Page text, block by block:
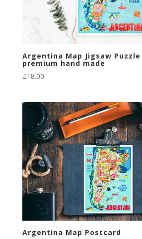
Argentina Map Jigsaw Puzzle
premium hand made
£18.00
Argentina Map Postcard